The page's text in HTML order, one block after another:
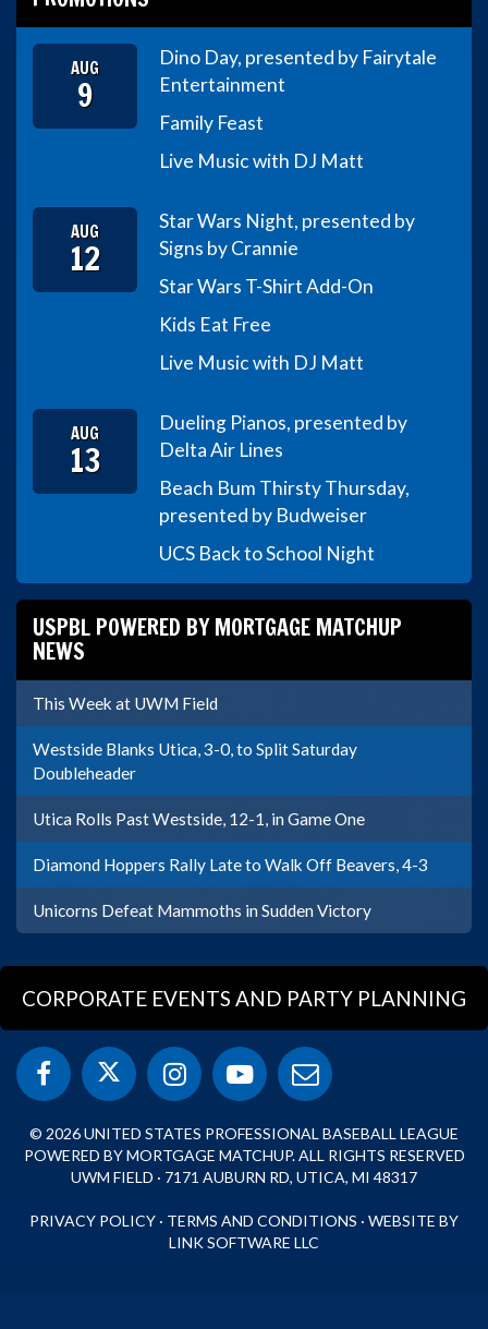
AUG
9
Dino Day, presented by Fairytale
Entertainment
Family Feast
Live Music with DJ Matt
AUG
12
Star Wars Night, presented by
Signs by Crannie
Star Wars T-Shirt Add-On
Kids Eat Free
Live Music with DJ Matt
AUG
13
Dueling Pianos, presented by
Delta Air Lines
Beach Bum Thirsty Thursday,
presented by Budweiser
UCS Back to School Night
USPBL POWERED BY MORTGAGE MATCHUP
NEWS
This Week at UWM Field
Westside Blanks Utica, 3-0, to Split Saturday
Doubleheader
Utica Rolls Past Westside, 12-1, in Game One
Diamond Hoppers Rally Late to Walk Off Beavers, 4-3
Unicorns Defeat Mammoths in Sudden Victory
CORPORATE EVENTS AND PARTY PLANNING
© 2026 UNITED STATES PROFESSIONAL BASEBALL LEAGUE
POWERED BY MORTGAGE MATCHUP. ALL RIGHTS RESERVED
UWM FIELD · 7171 AUBURN RD, UTICA, MI 48317
PRIVACY POLICY · TERMS AND CONDITIONS · WEBSITE BY
LINK SOFTWARE LLC